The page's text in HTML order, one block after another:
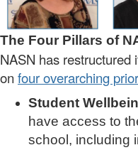
The Four Pillars of
NASN has restructured
on four overarching
Student
have access to
school, including